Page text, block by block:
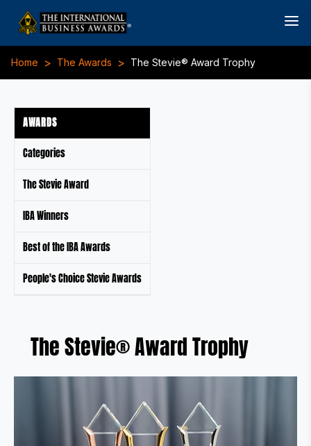
Home > The Awards > The Stevie® Award Trophy
AWARDS
Categories
The Stevie Award
IBA Winners
Best of the IBA Awards
People's Choice Stevie Awards
The Stevie® Award Trophy